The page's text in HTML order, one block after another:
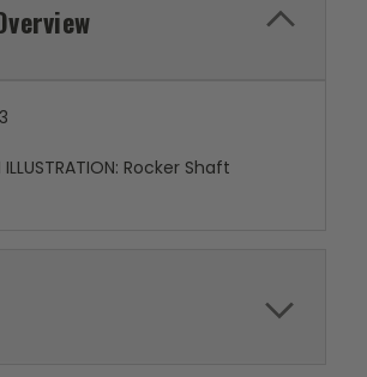
ILLUSTRATION: Rocker Shaft